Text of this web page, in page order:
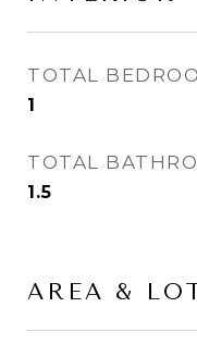
TOTAL
1
TOTAL
1.5
AREA &